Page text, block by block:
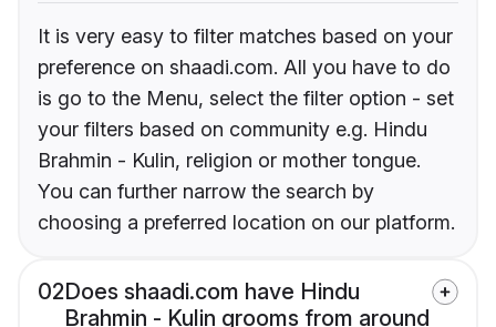
It is very easy to filter matches based on your
preference on shaadi.com. All you have to do
is go to the Menu, select the filter option - set
your filters based on community e.g. Hindu
Brahmin - Kulin, religion or mother tongue.
You can further narrow the search by
choosing a preferred location on our platform.
02Does shaadi.com have Hindu
Brahmin - Kulin grooms from around